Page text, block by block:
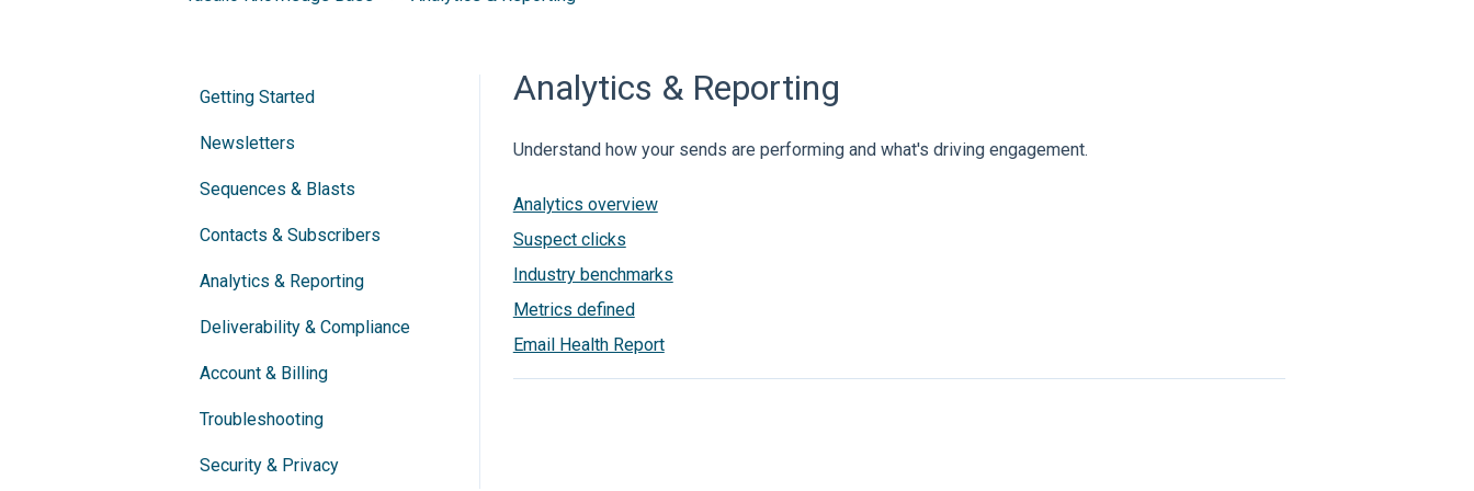
Analytics & Reporting
Understand how your sends are performing and what's driving engagement.
Analytics overview
Suspect clicks
Industry benchmarks
Metrics defined
Email Health Report
Getting Started
Newsletters
Sequences & Blasts
Contacts & Subscribers
Analytics & Reporting
Deliverability & Compliance
Account & Billing
Troubleshooting
Security & Privacy